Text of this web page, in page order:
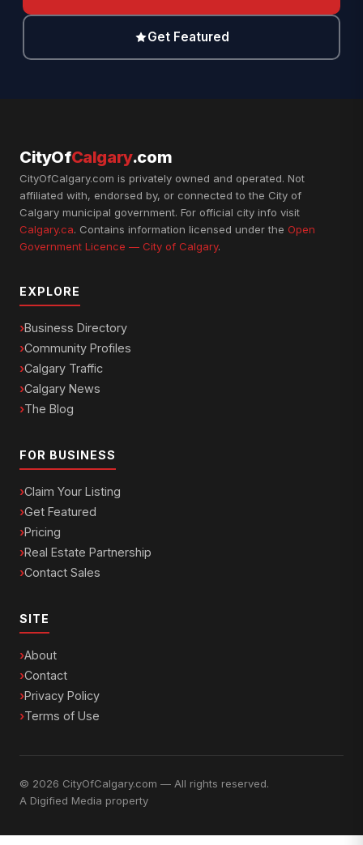
Get Featured
CityOfCalgary.com
CityOfCalgary.com is privately owned and operated. Not
affiliated with, endorsed by, or connected to the City of
Calgary municipal government. For official city info visit
Calgary.ca. Contains information licensed under the Open
Government Licence — City of Calgary.
EXPLORE
Business Directory
Community Profiles
Calgary Traffic
Calgary News
The Blog
FOR BUSINESS
Claim Your Listing
Get Featured
Pricing
Real Estate Partnership
Contact Sales
SITE
About
Contact
Privacy Policy
Terms of Use
© 2026 CityOfCalgary.com — All rights reserved.
A Digified Media property